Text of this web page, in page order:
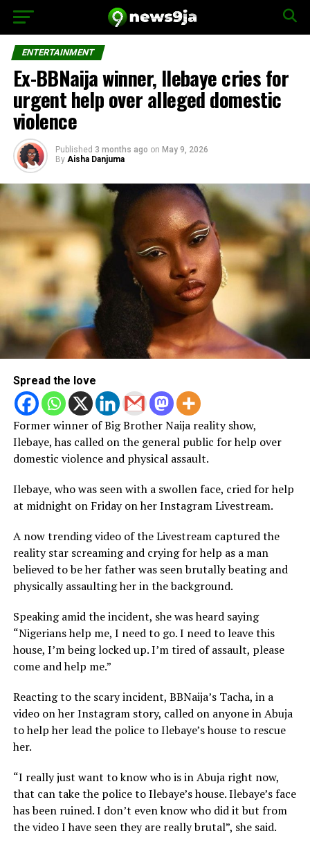
ENTERTAINMENT
Ex-BBNaija winner, Ilebaye cries for
urgent help over alleged domestic
violence
Published 3 months ago on May 9, 2026
By Aisha Danjuma
Spread the love
Former winner of Big Brother Naija reality show,
Ilebaye, has called on the general public for help over
domestic violence and physical assault.
Ilebaye, who was seen with a swollen face, cried for help
at midnight on Friday on her Instagram Livestream.
A now trending video of the Livestream captured the
reality star screaming and crying for help as a man
believed to be her father was seen brutally beating and
physically assaulting her in the background.
Speaking amid the incident, she was heard saying
“Nigerians help me, I need to go. I need to leave this
house, I’m being locked up. I’m tired of assault, please
come and help me.”
Reacting to the scary incident, BBNaija’s Tacha, in a
video on her Instagram story, called on anyone in Abuja
to help her lead the police to Ilebaye’s house to rescue
her.
“I really just want to know who is in Abuja right now,
that can take the police to Ilebaye’s house. Ilebaye’s face
has been ruined. I don’t even know who did it but from
the video I have seen they are really brutal”, she said.